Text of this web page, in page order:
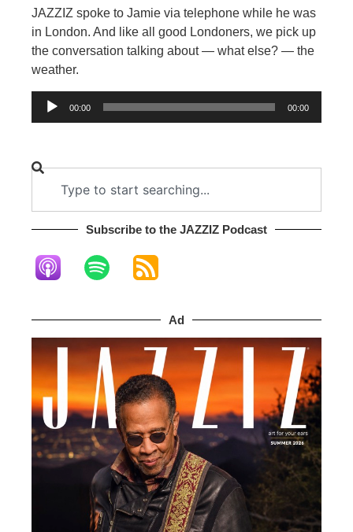
JAZZIZ spoke to Jamie via telephone while he was
in London. And like all good Londoners, we pick up
the conversation talking about — what else? — the
weather.
Audio
00:00 00:00
Subscribe to the JAZZIZ Podcast​
Ad